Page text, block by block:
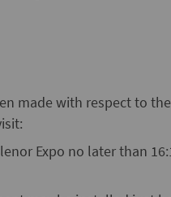
made with respect to
Expo no later than